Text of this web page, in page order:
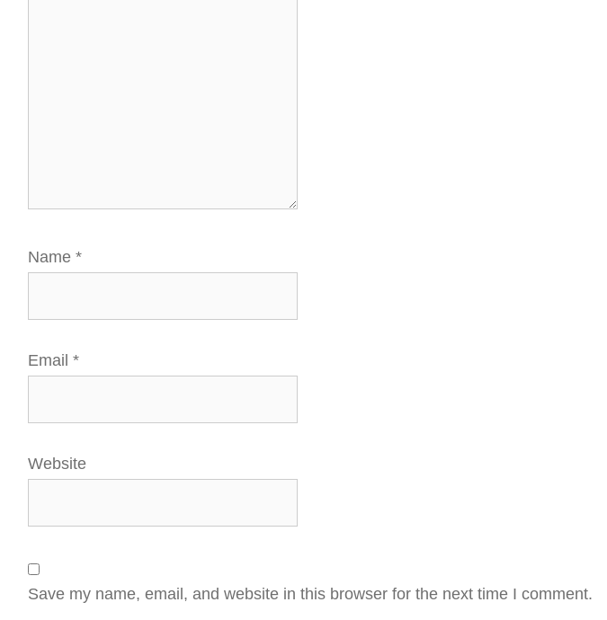
Name*
Email*
Website
Save my name, email, and website in this browser for the next time I comment.